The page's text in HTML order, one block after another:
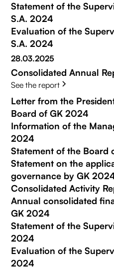
Statement of the
S.A. 2024
Evaluation of the
S.A. 2024
28.03.2025
Consolidated Annual
See the report
Letter from the
Board of GK 2024
Information of the
2024
Statement of the Board
Statement on the
governance by GK
Consolidated Activity
Annual consolidated
GK 2024
Statement of the
2024
Evaluation of the
2024